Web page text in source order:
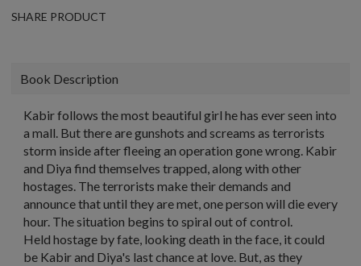
SHARE PRODUCT
Book Description
Kabir follows the most beautiful girl he has ever seen into
a mall. But there are gunshots and screams as terrorists
storm inside after fleeing an operation gone wrong. Kabir
and Diya find themselves trapped, along with other
hostages. The terrorists make their demands and
announce that until they are met, one person will die every
hour. The situation begins to spiral out of control.
Held hostage by fate, looking death in the face, it could
be Kabir and Diya's last chance at love. But, as they